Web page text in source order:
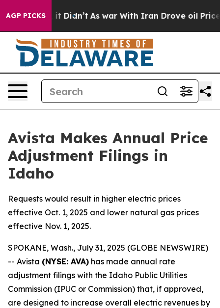
AGP PICKS
it Didn’t As war With Iran Drove oil Prices
Avista Makes Annual Price
Adjustment Filings in
Idaho
Requests would result in higher electric prices
effective Oct. 1, 2025 and lower natural gas prices
effective Nov. 1, 2025.
SPOKANE, Wash., July 31, 2025 (GLOBE NEWSWIRE)
-- Avista (NYSE: AVA) has made annual rate
adjustment filings with the Idaho Public Utilities
Commission (IPUC or Commission) that, if approved,
are designed to increase overall electric revenues by